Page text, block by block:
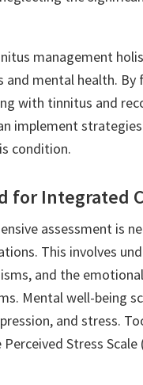
management
mental health. By
with tinnitus and
implement
condition.
for Integrated
assessment is
This involves
and the
Mental well-being
and stress.
Stress Scale